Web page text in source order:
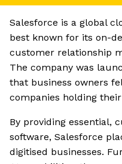
Salesforce is a global
best known for its on-
customer relationship
The company was
that business owners
companies holding
By providing essential,
software, Salesforce
digitised businesses.